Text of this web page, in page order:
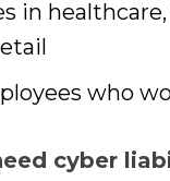
in
who
cyber